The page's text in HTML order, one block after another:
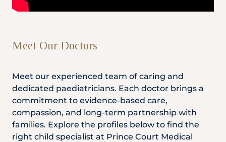
Meet Our Doctors
Meet our experienced team of caring and
dedicated paediatricians. Each doctor brings a
commitment to evidence-based care,
compassion, and long-term partnership with
families. Explore the profiles below to find the
right child specialist at Prince Court Medical